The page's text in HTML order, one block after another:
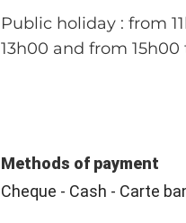
Public holiday : from
13h00 and from 15h00
Methods of payment
Cheque - Cash - Carte